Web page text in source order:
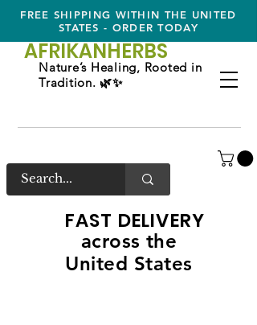
FREE SHIPPING WITHIN THE UNITED
STATES - ORDER TODAY
FAST DELIVERY
across the
United States
AFRIKANHERBS
Nature’s Healing, Rooted in
Tradition. 🌿✨